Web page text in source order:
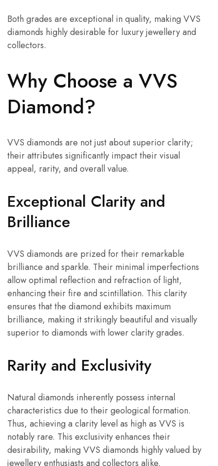
Both grades are exceptional in quality, making VVS
diamonds highly desirable for luxury jewellery and
collectors.
Why Choose a VVS
Diamond?
VVS diamonds are not just about superior clarity;
their attributes significantly impact their visual
appeal, rarity, and overall value.
Exceptional Clarity and
Brilliance
VVS diamonds are prized for their remarkable
brilliance and sparkle. Their minimal imperfections
allow optimal reflection and refraction of light,
enhancing their fire and scintillation. This clarity
ensures that the diamond exhibits maximum
brilliance, making it strikingly beautiful and visually
superior to diamonds with lower clarity grades.
Rarity and Exclusivity
Natural diamonds inherently possess internal
characteristics due to their geological formation.
Thus, achieving a clarity level as high as VVS is
notably rare. This exclusivity enhances their
desirability, making VVS diamonds highly valued by
jewellery enthusiasts and collectors alike.